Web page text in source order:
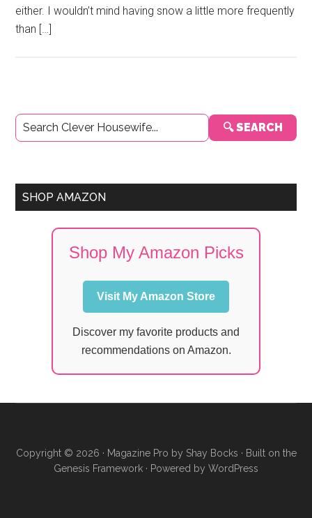
either. I wouldn’t mind having snow a little more frequently
than […]
Primary
Sidebar
🔍 SEARCH
SHOP AMAZON
Shop My Amazon Picks
Visit My Amazon Store
Discover my favorite products and
recommendations on Amazon.
Copyright © 2026 · Magazine Pro by Shay Bocks · Built on the
Genesis Framework · Powered by WordPress